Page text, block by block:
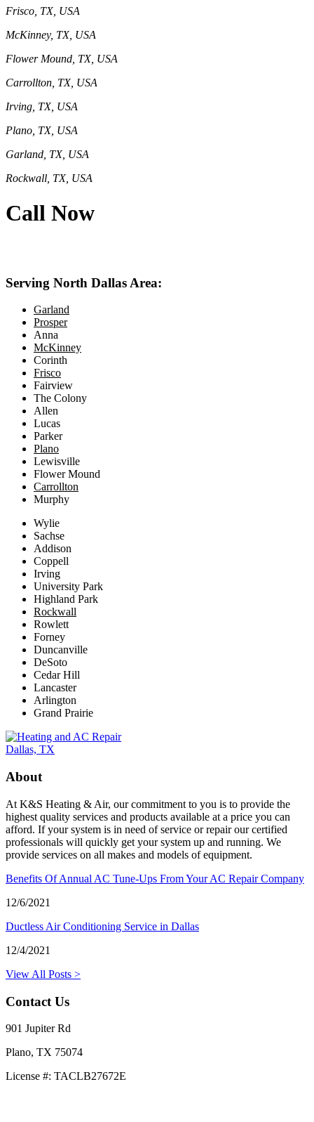
Frisco, TX, USA
McKinney, TX, USA
Flower Mound, TX, USA
Carrollton, TX, USA
Irving, TX, USA
Plano, TX, USA
Garland, TX, USA
Rockwall, TX, USA
Call Now
Serving North Dallas Area:
Garland
Prosper
Anna
McKinney
Corinth
Frisco
Fairview
The Colony
Allen
Lucas
Parker
Plano
Lewisville
Flower Mound
Carrollton
Murphy
Wylie
Sachse
Addison
Coppell
Irving
University Park
Highland Park
Rockwall
Rowlett
Forney
Duncanville
DeSoto
Cedar Hill
Lancaster
Arlington
Grand Prairie
About
At K&S Heating & Air, our commitment to you is to provide the
highest quality services and products available at a price you can
afford. If your system is in need of service or repair our certified
professionals will quickly get your system up and running. We
provide services on all makes and models of equipment.
Benefits Of Annual AC Tune-Ups From Your AC Repair Company
12/6/2021
Ductless Air Conditioning Service in Dallas
12/4/2021
View All Posts >
Contact Us
901 Jupiter Rd
Plano, TX 75074
License #: TACLB27672E